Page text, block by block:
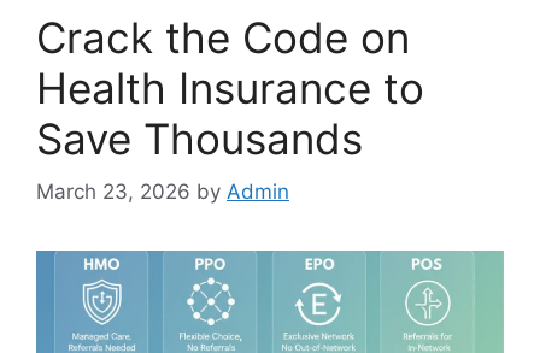
Crack the Code on
Health Insurance to
Save Thousands
March 23, 2026 by Admin